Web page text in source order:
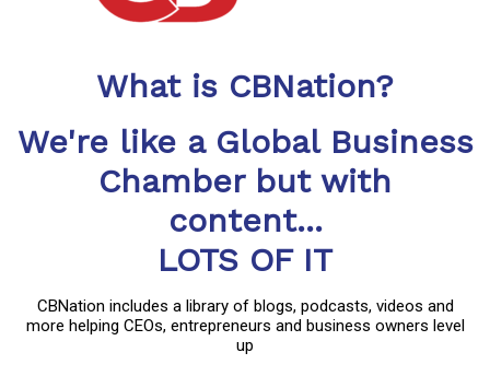
What is CBNation?
We're like a Global Business
Chamber but with
content...
LOTS OF IT
CBNation includes a library of blogs, podcasts, videos and
more helping CEOs, entrepreneurs and business owners level
up